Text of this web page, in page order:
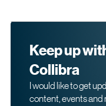
Keep up
Collibra
I would like to get
content, events and